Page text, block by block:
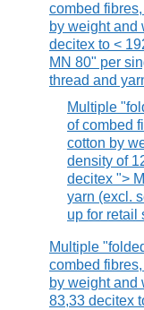
combed
by weight and
decitex to <
MN 80" per
thread and
Multiple
of combed
cotton by
density of
decitex ">
yarn (excl.
up for retail
Multiple
combed
by weight and
83,33 decitex